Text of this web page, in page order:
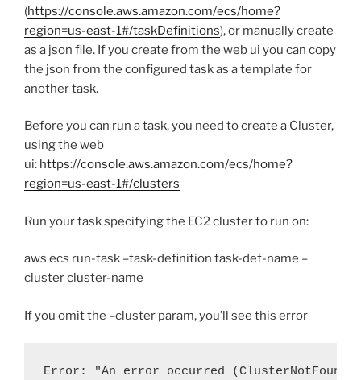
(https://console.aws.amazon.com/ecs/home?
region=us-east-1#/taskDefinitions), or manually create
as a json file. If you create from the web ui you can copy
the json from the configured task as a template for
another task.
Before you can run a task, you need to create a Cluster,
using the web
ui: https://console.aws.amazon.com/ecs/home?
region=us-east-1#/clusters
Run your task specifying the EC2 cluster to run on:
aws ecs run-task –task-definition task-def-name –
cluster cluster-name
If you omit the –cluster param, you’ll see this error
Error: "An error occurred